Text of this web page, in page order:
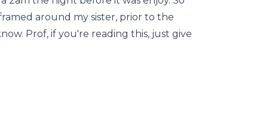
around my sister, prior to the
Prof, if you're reading this, just give